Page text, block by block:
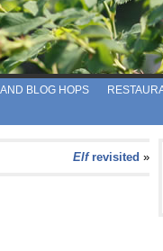
BLOG HOPS
Elfrevisited »